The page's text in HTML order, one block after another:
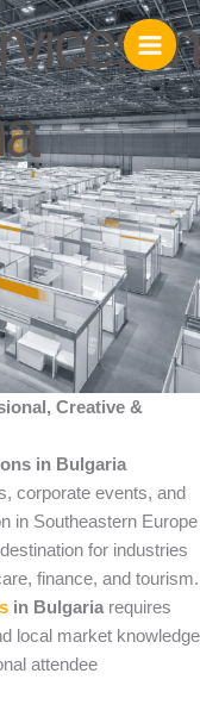
in
Creative &
in Bulgaria
corporate events, and
in Southeastern Europe
for industries
finance, and tourism.
in Bulgaria requires
local market knowledge
attendee